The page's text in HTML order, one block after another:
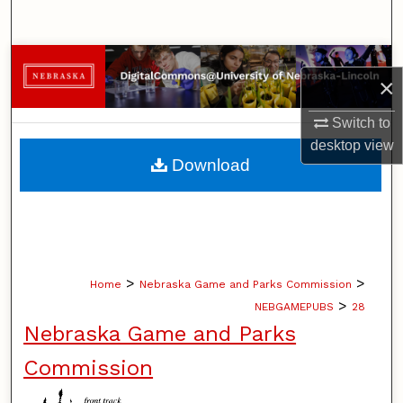
×
Switch to
desktopview
Browse Collections
My Account
About
Home > Nebraska Game and Parks Commission >
NEBGAMEPUBS > 28
Nebraska Game and Parks
Commission
Download